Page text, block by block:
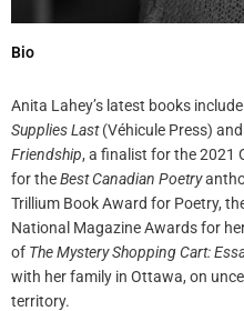
Bio
Anita Lahey’s latest books
Supplies Last(Véhicule Press) and
Friendship, a finalist for the 2021
for theBest Canadian Poetry
Trillium Book Award for Poetry,
National Magazine Awards for
of The Mystery Shopping Cart:
with her family in Ottawa, on
territory.